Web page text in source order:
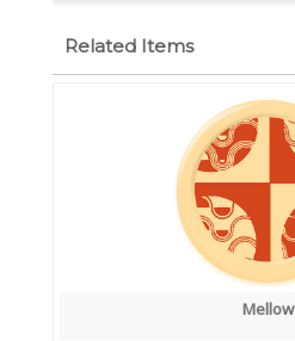
Related Items
Mellow